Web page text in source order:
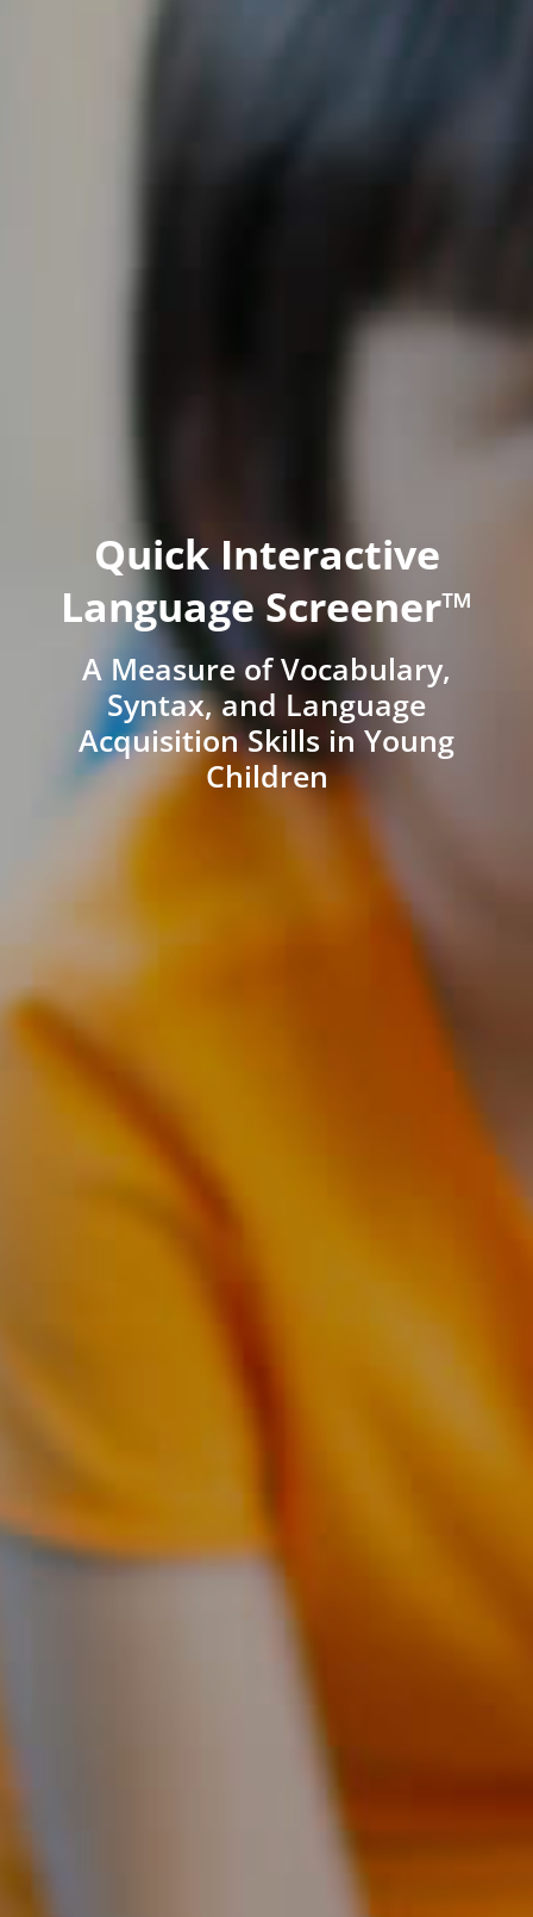
Quick Interactive
Language Screener™
A Measure of Vocabulary,
Syntax, and Language
Acquisition Skills in Young
Children